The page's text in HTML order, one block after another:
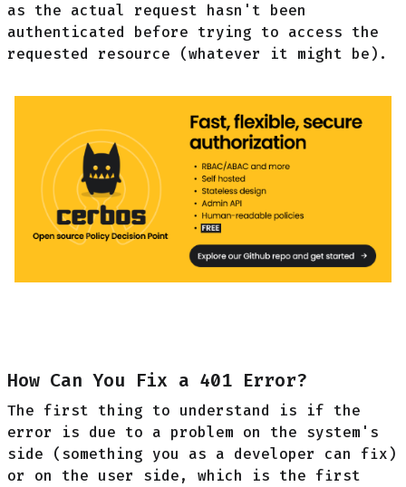
as the actual request hasn't been
authenticated before trying to access the
requested resource (whatever it might be).
How Can You Fix a 401 Error?
The first thing to understand is if the
error is due to a problem on the system's
side (something you as a developer can fix)
or on the user side, which is the first